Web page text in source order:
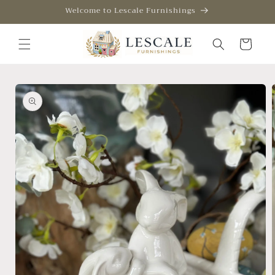
Welcome to Lescale Furnishings
Cart
Skip to
product
information